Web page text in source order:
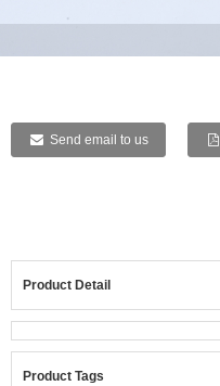
Send email to us
Product Detail
Product Tags